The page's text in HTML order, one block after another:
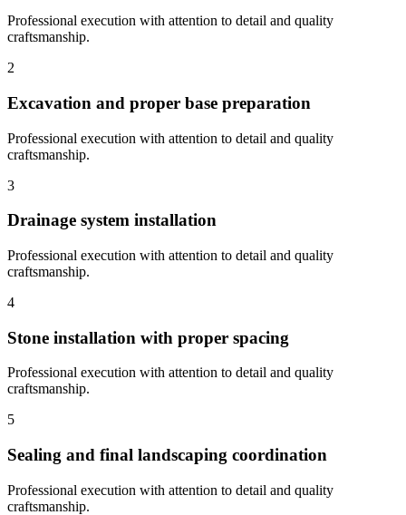
Professional execution with attention to detail and quality
craftsmanship.
2
Excavation and proper base preparation
Professional execution with attention to detail and quality
craftsmanship.
3
Drainage system installation
Professional execution with attention to detail and quality
craftsmanship.
4
Stone installation with proper spacing
Professional execution with attention to detail and quality
craftsmanship.
5
Sealing and final landscaping coordination
Professional execution with attention to detail and quality
craftsmanship.